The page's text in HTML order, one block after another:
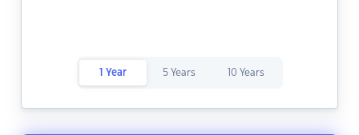
1 Year 5 Years 10 Years